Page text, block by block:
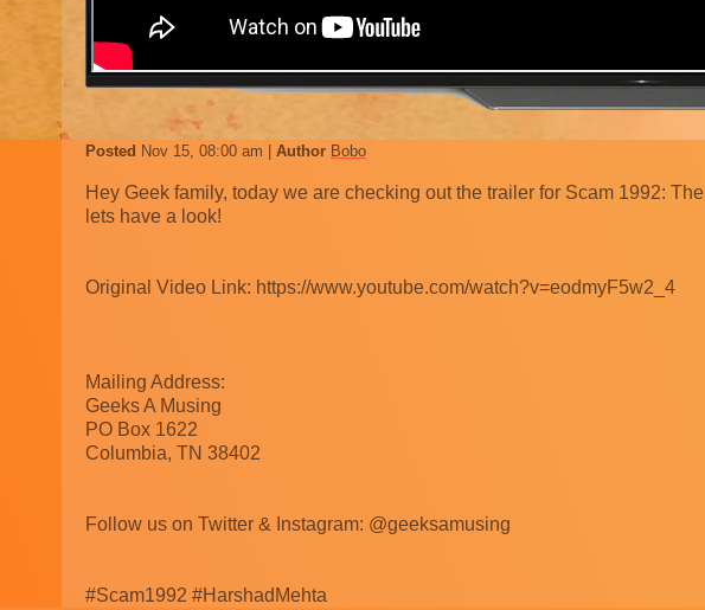
Posted Nov 15, 08:00 am Author Bobo
Hey Geek family, today we are checking out the trailer for Scam 1992:
lets have a look!
Original Video Link: https://www.youtube.com/watch?v=eodmyF5w2_4
Mailing Address:
Geeks A Musing
PO Box 1622
Columbia, TN 38402
Follow us on Twitter & Instagram: @geeksamusing
#Scam1992 #HarshadMehta